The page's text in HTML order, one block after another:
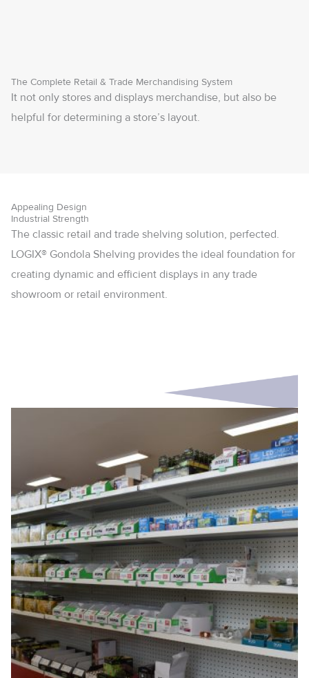
The Complete Retail & Trade Merchandising System
It not only stores and displays merchandise, but also be
helpful for determining a store’s layout.
Appealing Design
Industrial Strength
The classic retail and trade shelving solution, perfected.
LOGIX® Gondola Shelving provides the ideal foundation for
creating dynamic and efficient displays in any trade
showroom or retail environment.